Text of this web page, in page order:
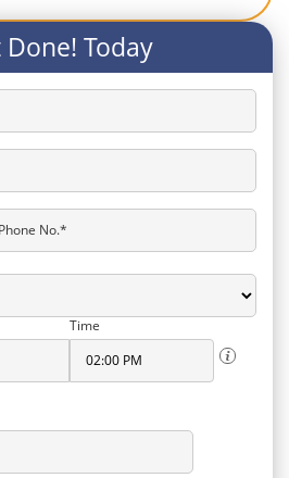
Done! Today
Phone No.*
Time